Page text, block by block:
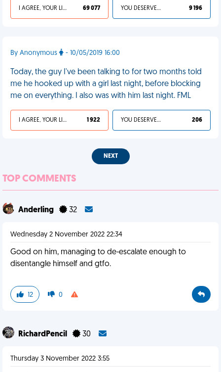
I AGREE, YOUR LIFE SUCKS 69 077 YOU DESERVED IT 9 196
By Anonymous - 10/05/2019 16:00
Today, the guy I've been talking to for two months told
me he hooked up with a girl last night, before blocking
me on everything. I also was with him last night. FML
I AGREE, YOUR LIFE SUCKS 1 922 YOU DESERVED IT 206
NEXT
TOP COMMENTS
Anderling 32
Wednesday 2 November 2022 22:34
Good on him, managing to de-escalate enough to
disentangle himself and gtfo.
12 0
RichardPencil 30
Thursday 3 November 2022 3:55